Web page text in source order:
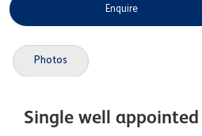
Enquire
Photos
Single well